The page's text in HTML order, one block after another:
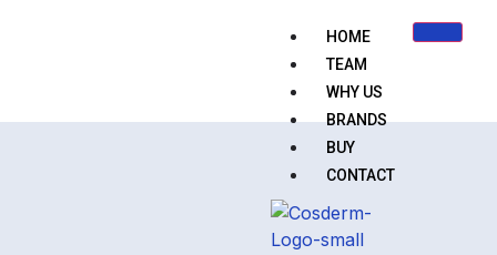
HOME
TEAM
WHY US
BRANDS
BUY
CONTACT